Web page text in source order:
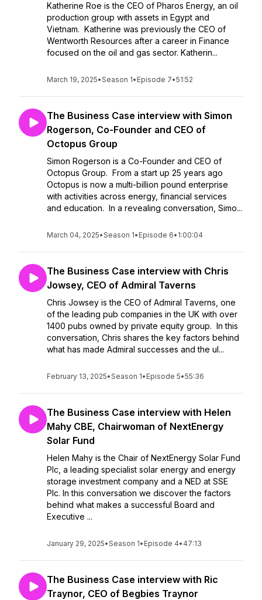
Katherine Roe is the CEO of Pharos Energy, an oil
production group with assets in Egypt and
Vietnam. Katherine was previously the CEO of
Wentworth Resources after a career in Finance
focused on the oil and gas sector. Katherin...
March 19, 2025•Season 1• Episode 7•51:52
The Business Case interview with Simon
Rogerson, Co-Founder and CEO of
Octopus Group
Simon Rogerson is a Co-Founder and CEO of
Octopus Group. From a start up 25 years ago
Octopus is now a multi-billion pound enterprise
with activities across energy, financial services
and education. In a revealing conversation, Simo...
March 04, 2025•Season 1• Episode 6• 1:00:04
The Business Case interview with Chris
Jowsey, CEO of Admiral Taverns
Chris Jowsey is the CEO of Admiral Taverns, one
of the leading pub companies in the UK with over
1400 pubs owned by private equity group. In this
conversation, Chris shares the key factors behind
what has made Admiral successes and the ul...
February 13, 2025•Season 1• Episode 5•55:36
The Business Case interview with Helen
Mahy CBE, Chairwoman of NextEnergy
Solar Fund
Helen Mahy is the Chair of NextEnergy Solar Fund
Plc, a leading specialist solar energy and energy
storage investment company and a NED at SSE
Plc. In this conversation we discover the factors
behind what makes a successful Board and
Executive ...
January 29, 2025•Season 1• Episode 4• 47:13
The Business Case interview with Ric
Traynor, CEO of Begbies Traynor